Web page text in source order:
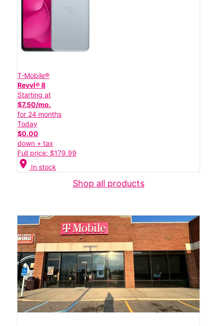
T-Mobile®
Revvl® 8
Starting at
$7.50/mo.
for 24 months
Today
$0.00
down + tax
Full price: $179.99
location_on In stock
Shop all products